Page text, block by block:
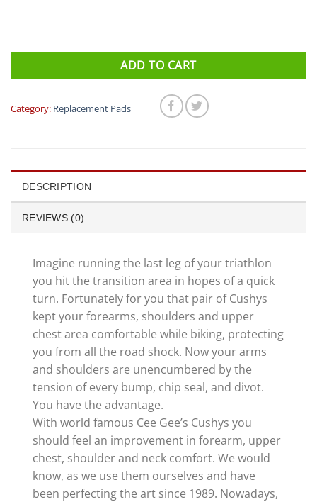
ADD TO CART
Category: Replacement Pads
DESCRIPTION
REVIEWS (0)
Imagine running the last leg of your triathlon
you hit the transition area in hopes of a quick
turn. Fortunately for you that pair of Cushys
kept your forearms, shoulders and upper
chest area comfortable while biking, protecting
you from all the road shock. Now your arms
and shoulders are unencumbered by the
tension of every bump, chip seal, and divot.
You have the advantage.
With world famous Cee Gee’s Cushys you
should feel an improvement in forearm, upper
chest, shoulder and neck comfort. We would
know, as we use them ourselves and have
been perfecting the art since 1989. Nowadays,